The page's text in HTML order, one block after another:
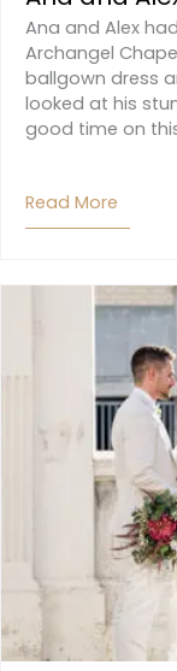
Ana and Alex
Archangel
ballgown dress
looked at his
good time on
Read More